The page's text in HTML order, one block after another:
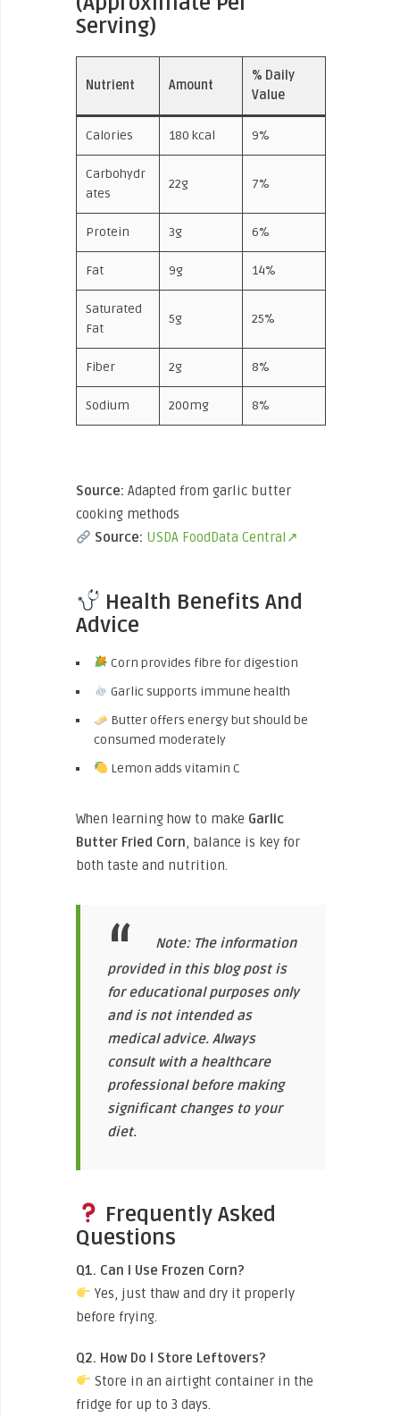
Serving)
Nutrient Amount
% Daily
Value
Calories 180 kcal 9%
Carbohydr
ates
22g 7%
Protein 3g 6%
Fat 9g 14%
Saturated
Fat
5g 25%
Fiber 2g 8%
Sodium 200mg 8%
Source: Adapted from garlic butter
cooking methods
Source: USDA FoodData Central↗
Health Benefits And
Advice
Corn provides fibre for digestion
Garlic supports immune health
Butter offers energy but should be
consumed moderately
Lemon adds vitamin C
When learning how to make Garlic
Butter Fried Corn, balance is key for
both taste and nutrition.
Note: The information
provided in this blog post is
for educational purposes only
and is not intended as
medical advice. Always
consult with a healthcare
professional before making
significant changes to your
diet.
Frequently Asked
Questions
Q1. Can I Use Frozen Corn?
Yes, just thaw and dry it properly
before frying.
Q2. How Do I Store Leftovers?
Store in an airtight container in the
fridge for up to 3 days.